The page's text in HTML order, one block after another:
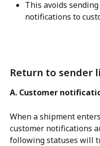
This avoids
notifications to
Return to sender
A. Customer
When a shipment
customer notifications
following statuses will